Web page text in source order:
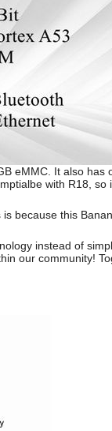
It also
with R18, so
this
instead of
our community!